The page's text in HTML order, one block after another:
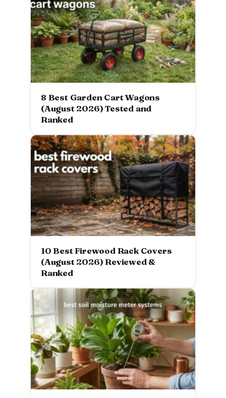
8 Best Garden Cart Wagons
(August 2026) Tested and
Ranked
10 Best Firewood Rack Covers
(August 2026) Reviewed &
Ranked